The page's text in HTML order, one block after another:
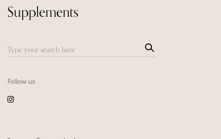
Supplements
Search
Sea
rch
Follow us